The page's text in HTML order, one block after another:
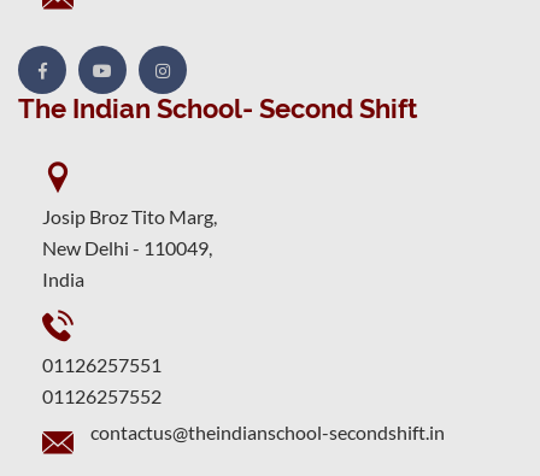
The Indian School- Second Shift
Josip Broz Tito Marg,
New Delhi - 110049,
India
01126257551
01126257552
contactus@theindianschool-secondshift.in